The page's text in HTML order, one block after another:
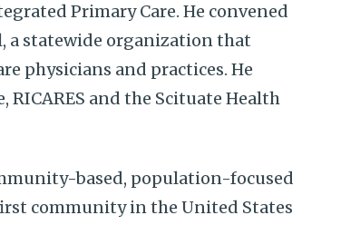
Primary Care. He convened
a statewide organization that
physicians and practices. He
and the Scituate Health
based, population-focused
community in the United States